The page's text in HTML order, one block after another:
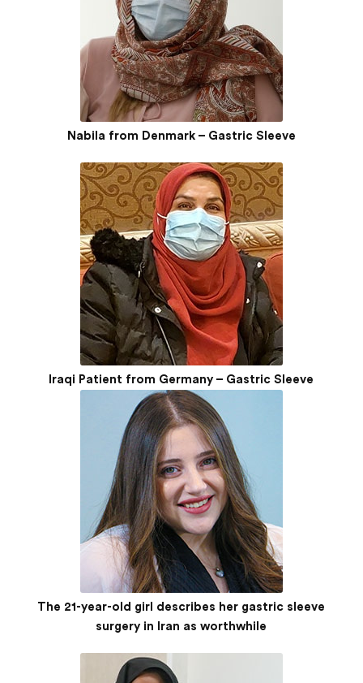
Nabila from Denmark – Gastric Sleeve
Iraqi Patient from Germany – Gastric Sleeve
The 21-year-old girl describes her gastric sleeve
surgery in Iran as worthwhile